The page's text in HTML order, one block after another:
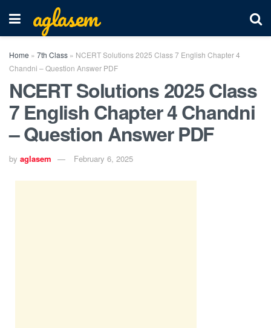
aglasem
Home » 7th Class » NCERT Solutions 2025 Class 7 English Chapter 4
Chandni – Question Answer PDF
NCERT Solutions 2025 Class
7 English Chapter 4 Chandni
– Question Answer PDF
by aglasem February 6, 2025